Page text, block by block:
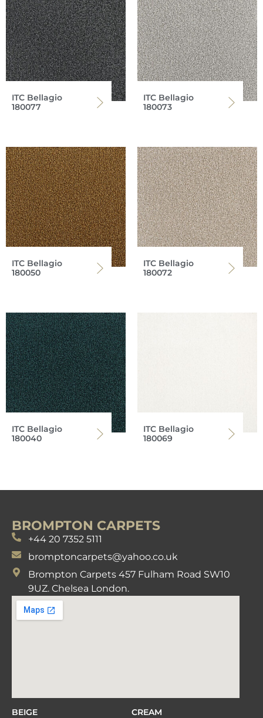
ITC Bellagio
180077
ITC Bellagio
180073
ITC Bellagio
180050
ITC Bellagio
180072
ITC Bellagio
180040
ITC Bellagio
180069
BROMPTON CARPETS
+44 20 7352 5111
bromptoncarpets@yahoo.co.uk
Brompton Carpets 457 Fulham Road SW10
9UZ. Chelsea London.
BEIGE
CREAM